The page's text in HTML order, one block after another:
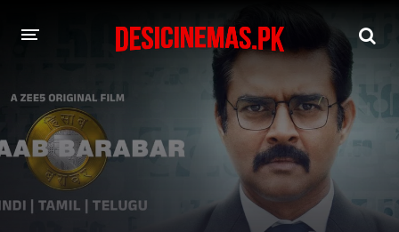
DESI CINEMAS APP
A-Z LIST
MOVIES
PLAY DESI